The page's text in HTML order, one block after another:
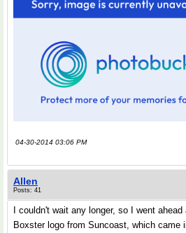
04-30-2014 03:06 PM
Allen
Posts: 41
I couldn't wait any longer, so I went
Boxster logo from Suncoast, which came